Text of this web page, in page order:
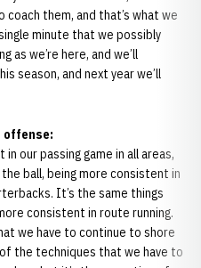
coach them, and that’s what we
minute that we possibly
as we’re here, and we’ll
season, and next year we’ll
offense:
our passing game in all areas,
ball, being more consistent in
It’s the same things
consistent in route running.
we have to continue to shore
the techniques that we have to